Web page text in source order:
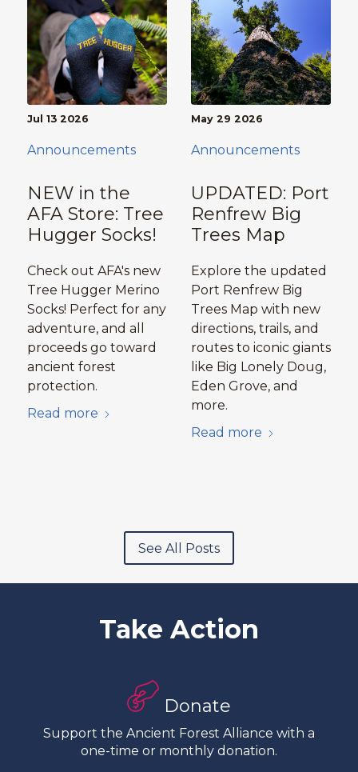
NEW in the
AFA Store: Tree
Hugger Socks!
Jul 13 2026
Check out AFA's new
Tree Hugger Merino
Socks! Perfect for any
adventure, and all
proceeds go toward
ancient forest
protection.
Read more
Announcements
UPDATED: Port
Renfrew Big
Trees Map
May 29 2026
Explore the updated
Port Renfrew Big
Trees Map with new
directions, trails, and
routes to iconic giants
like Big Lonely Doug,
Eden Grove, and
more.
Read more
Announcements
See All Posts
Take Action
Donate
Support the Ancient Forest Alliance with a
one-time or monthly donation.